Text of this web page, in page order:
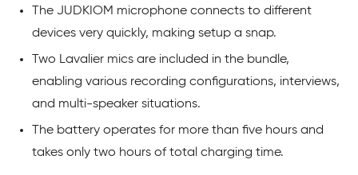
The JUDKIOM microphone connects to different
devices very quickly, making setup a snap.
Two Lavalier mics are included in the bundle,
enabling various recording configurations, interviews,
and multi-speaker situations.
The battery operates for more than five hours and
takes only two hours of total charging time.